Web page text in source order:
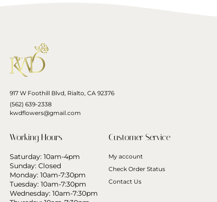
917 W Foothill Blvd, Rialto, CA 92376
(562) 639-2338
kwdflowers@gmail.com
Working Hours
Saturday: 10am-4pm
Sunday: Closed
Monday: 10am-7:30pm
Tuesday: 10am-7:30pm
Wednesday: 10am-7:30pm
Customer Service
My account
Check Order Status
Contact Us